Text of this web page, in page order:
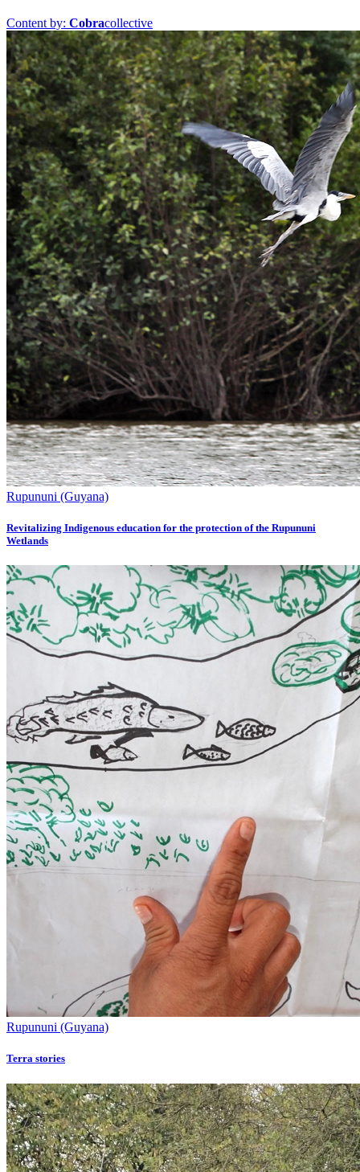
Content by: Cobracollective
Rupununi (Guyana)
Revitalizing Indigenous education for the protection of the Rupununi
Wetlands
Rupununi (Guyana)
Terra stories